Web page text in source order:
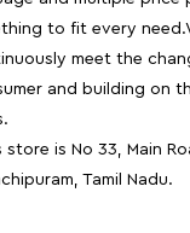
to fit every
meet the
and building on
is No 33, Main
Tamil Nadu.